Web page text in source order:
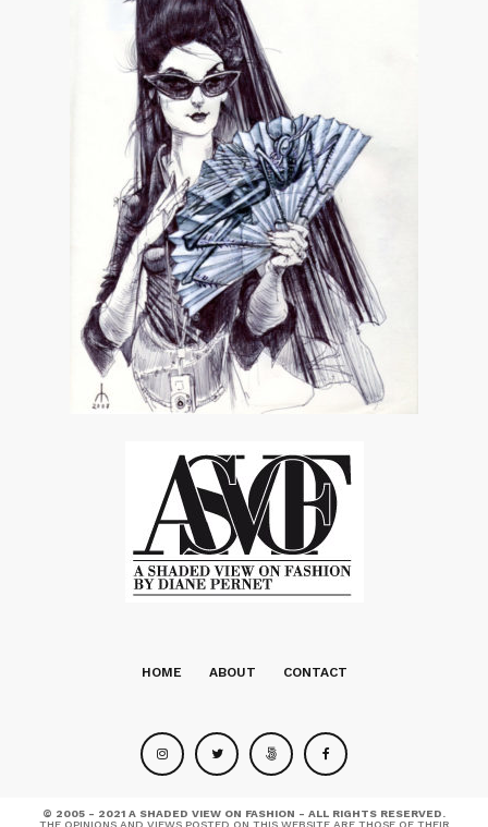
HOME ABOUT CONTACT
© 2005 - 2021 A SHADED VIEW ON FASHION - ALL RIGHTS RESERVED.